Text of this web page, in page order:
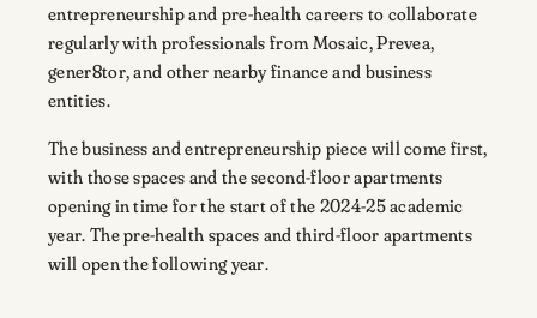
entrepreneurship and pre-health careers to collaborate
regularly with professionals from Mosaic, Prevea,
gener8tor, and other nearby finance and business
entities.
The business and entrepreneurship piece will come first,
with those spaces and the second-floor apartments
opening in time for the start of the 2024-25 academic
year. The pre-health spaces and third-floor apartments
will open the following year.